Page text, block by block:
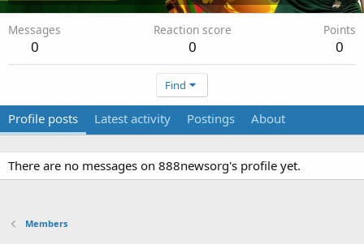
Messages
0
Reaction score
0
Points
0
Find
Profile posts Latest activity Postings About
There are no messages on 888newsorg's profile yet.
Members